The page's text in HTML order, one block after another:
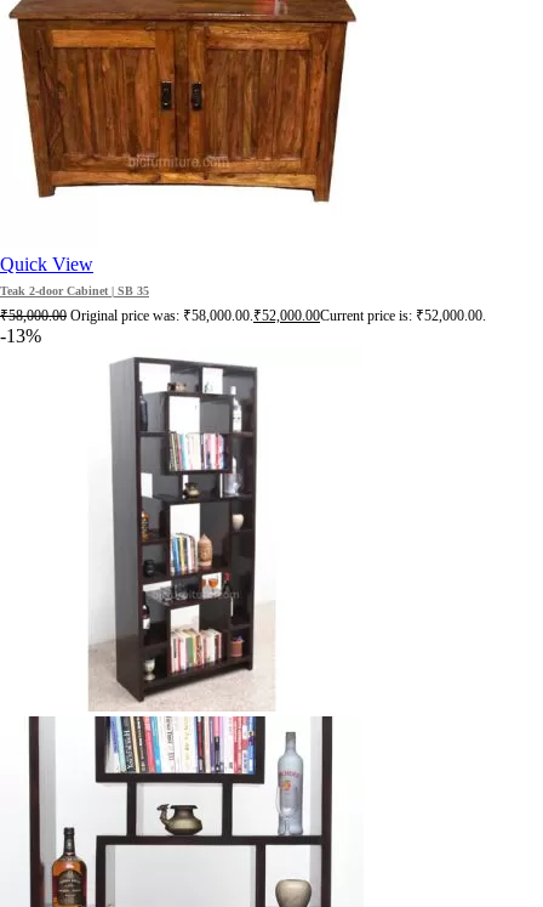
Quick View
Teak 2-door Cabinet | SB 35
₹58,000.00 Original price was: ₹58,000.00.₹52,000.00Current price is: ₹52,000.00.
-13%